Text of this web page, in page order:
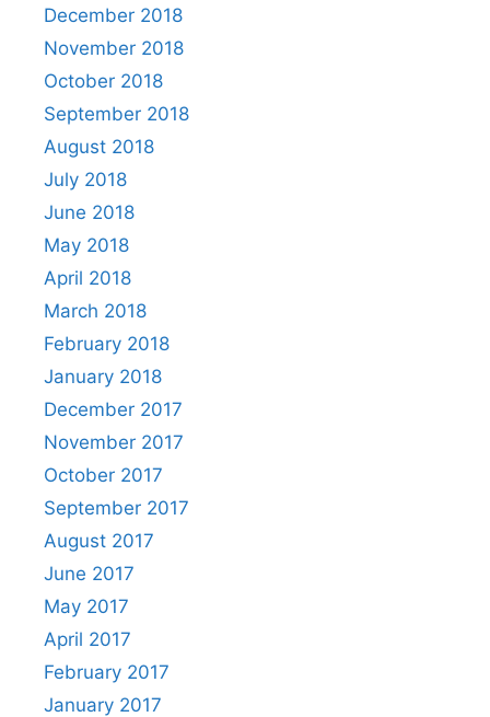
December 2018
November 2018
October 2018
September 2018
August 2018
July 2018
June 2018
May 2018
April 2018
March 2018
February 2018
January 2018
December 2017
November 2017
October 2017
September 2017
August 2017
June 2017
May 2017
April 2017
February 2017
January 2017